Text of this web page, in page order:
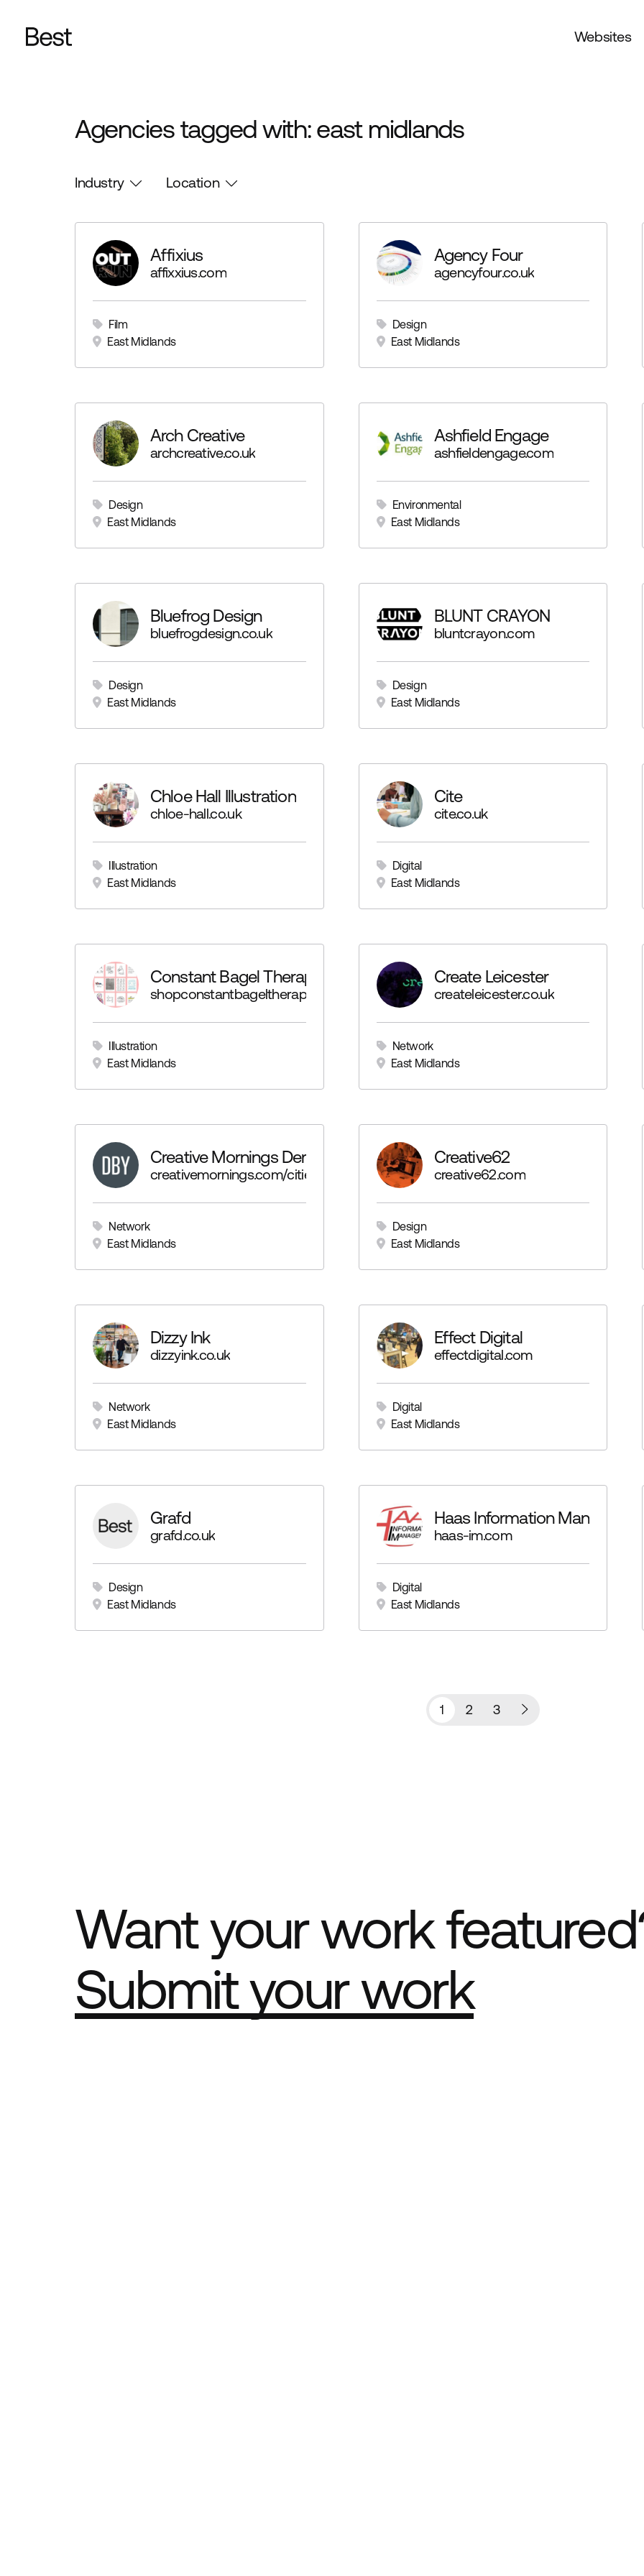
Websites
Agencies tagged with: east midlands
Industry Location
Affixius
affixxius.com
Film
East Midlands
Agency Four
agencyfour.co.uk
Design
East Midlands
Arch Creative
archcreative.co.uk
Design
East Midlands
Ashfield Engage
ashfieldengage.com
Environmental
East Midlands
Bluefrog Design
bluefrogdesign.co.uk
Design
East Midlands
BLUNT CRAYON
bluntcrayon.com
Design
East Midlands
Chloe Hall Illustration
chloe-hall.co.uk
Illustration
East Midlands
Cite
cite.co.uk
Digital
East Midlands
Constant Bagel Therapy
shopconstantbageltherapy.bigcartel.com
Illustration
East Midlands
Create Leicester
createleicester.co.uk
Network
East Midlands
Creative Mornings Derby
creativemornings.com/cities/dby
Network
East Midlands
Creative62
creative62.com
Design
East Midlands
Dizzy Ink
dizzyink.co.uk
Network
East Midlands
Effect Digital
effectdigital.com
Digital
East Midlands
Grafd
grafd.co.uk
Design
East Midlands
Haas Information
haas-im.com
Digital
East Midlands
1 2 3
Want your work
Submit your work